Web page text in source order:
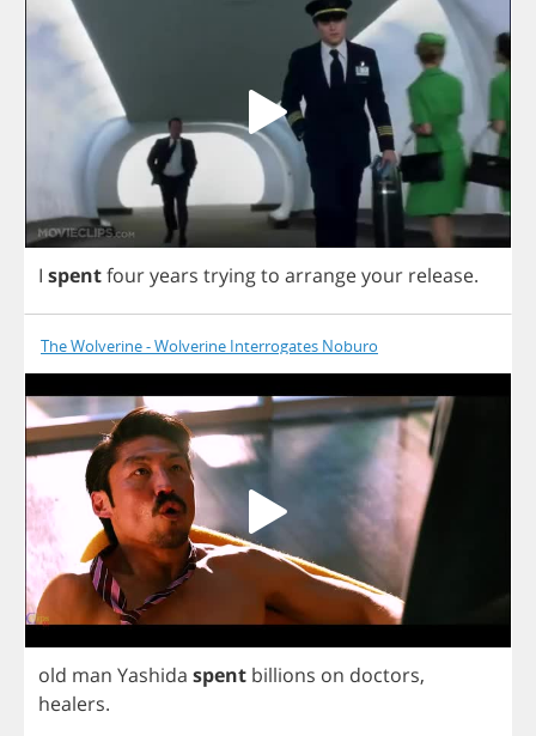
I spentfouryears tryingto arrangeyour release.
The Wolverine - Wolverine Interrogates Noburo
old man Yashida spent billions on doctors,
healers.